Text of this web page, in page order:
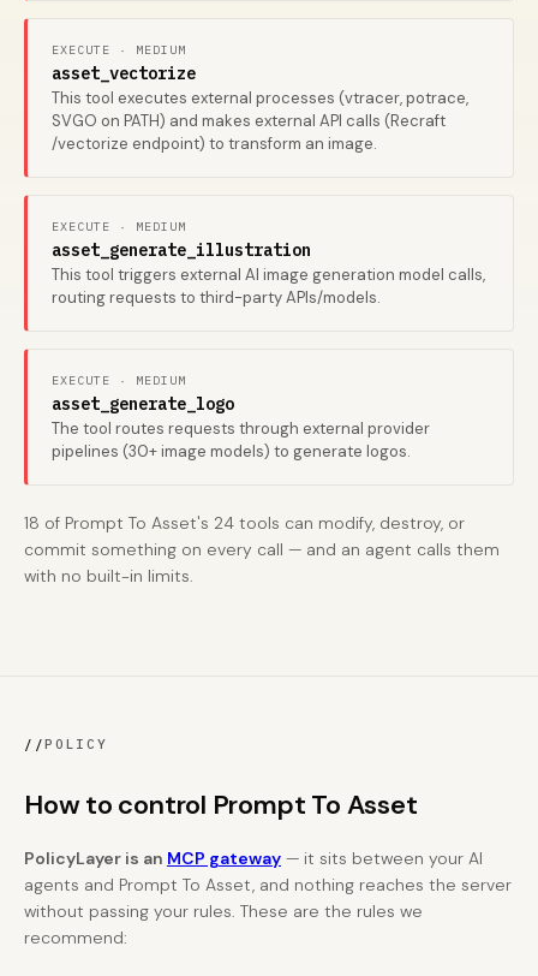
EXECUTE · MEDIUM
asset_vectorize
This tool executes external processes (vtracer, potrace,
SVGO on PATH) and makes external API calls (Recraft
/vectorize endpoint) to transform an image.
EXECUTE · MEDIUM
asset_generate_illustration
This tool triggers external AI image generation model calls,
routing requests to third-party APIs/models.
EXECUTE · MEDIUM
asset_generate_logo
The tool routes requests through external provider
pipelines (30+ image models) to generate logos.
18 of Prompt To Asset's 24 tools can modify, destroy, or
commit something on every call — and an agent calls them
with no built-in limits.
//POLICY
How to control Prompt To Asset
PolicyLayer is an MCP gateway — it sits between your AI
agents and Prompt To Asset, and nothing reaches the server
without passing your rules. These are the rules we
recommend: